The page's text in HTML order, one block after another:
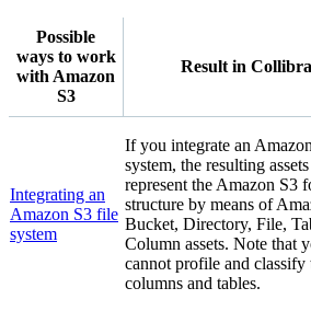
Possible
ways to work
with Amazon
S3
Result in Collibra
Integrating an
Amazon S3 file
system
If you integrate an
system, the resulting assets
represent the Amazon S3
structure by means of
Bucket, Directory, File,
Column assets. Note that
cannot profile and classify
columns and tables.